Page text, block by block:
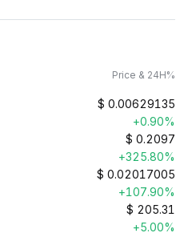
Price & 24H%
$ 0.00629135
+0.90%
$ 0.2097
+325.80%
$ 0.02017005
+107.90%
$ 205.31
+5.00%